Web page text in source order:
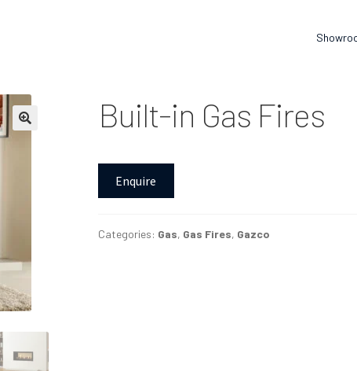
Built-in Gas Fires
Enquire
Categories: Gas, Gas Fires, Gazco